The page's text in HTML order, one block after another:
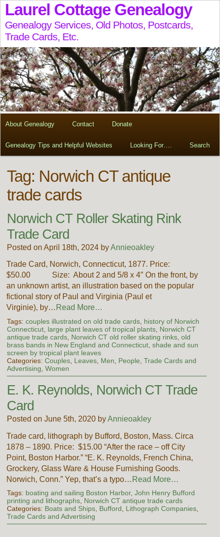
Laurel Cottage Genealogy
Genealogy Services, Old Photos, Postcards,
Trade Cards, Etc.
About Genealogy Contact Donate
Genealogy Tips and Helpful Websites Looking For…. Search
Tag: Norwich CT antique
trade cards
Norwich CT Roller Skating Rink
Trade Card
Posted on April 18th, 2024 byAnnieoakley
Trade Card, Norwich, Connecticut, 1877. Price:
$50.00 Size: About 2 and 5/8 x 4″ On the front, by
an unknown artist, an illustration based on the popular
fictional story of Paul and Virginia (Paul et
Virginie), by… Read More…
Tags: couples illustrated on old trade cards, history of Norwich
Connecticut, large plant leaves of tropical plants, Norwich CT
antique trade cards, Norwich CT old roller skating rinks, old
brass bands in New England and Connecticut, shade and sun
screen by tropical plant leaves
Categories: Couples, Leaves, Men People Trade Cards and
Advertising Women
E. K. Reynolds, Norwich CT Trade
Card
Posted on June 5th, 2020 byAnnieoakley
Trade card, lithograph by Bufford, Boston, Mass. Circa
1878 – 1890. Price: $15.00 “After the race – off City
Point, Boston Harbor.” “E. K. Reynolds, French China,
Grockery, Glass Ware & House Furnishing Goods.
Norwich, Conn.” Yep, that’s a typo… Read More…
Tags: boating and sailing Boston Harbor, John Henry Bufford
printing and lithographs, Norwich CT antique trade cards
Categories: Boats and Ships, Bufford, Lithograph Companies,
Trade Cards and Advertising